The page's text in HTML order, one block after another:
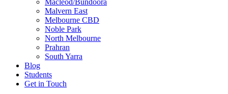
Macleod/Bundoora
Malvern East
Melbourne CBD
Noble Park
North Melbourne
Prahran
South Yarra
Blog
Students
Get in Touch